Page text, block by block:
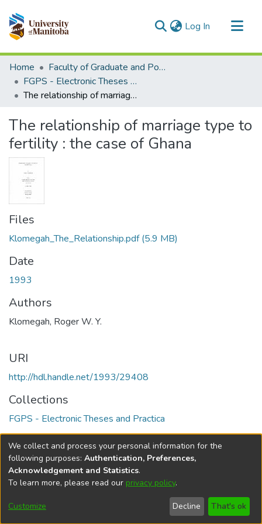
Log In (current)
Communities & Collections
All of MSpace
Statistics
Home
Faculty of Graduate and Postdoctoral Studies (Electronic Theses and Practica)
FGPS - Electronic Theses and Practica
The relationship of marriage type to fertility : the case of Ghana
The relationship of marriage type to
fertility : the case of Ghana
Files
Klomegah_The_Relationship.pdf(5.9 MB)
Date
1993
Authors
Klomegah, Roger W. Y.
URI
http://hdl.handle.net/1993/29408
Collections
FGPS - Electronic Theses and Practica
Full item page
DSpace softwarecopyright © 2002-2026
Cookie
Send
Feedback
Help
We collect and process your personal information for the
following purposes: Authentication, Preferences,
Acknowledgement and Statistics.
To learn more, please read our privacy policy.
Customize Decline That's ok